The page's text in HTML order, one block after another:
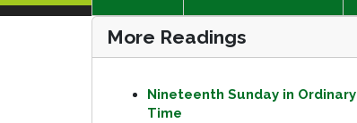
More Readings
Nineteenth Sunday in Ordinary
Time